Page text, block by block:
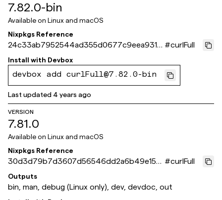
7.82.0-bin
Available on Linux and macOS
Nixpkgs Reference
24c33ab7952544ad355d0677c9eea931b
23f371c
#curlFull
Install with Devbox
devbox add curlFull@7.82.0-bin
Last updated 4 years ago
VERSION
7.81.0
Available on Linux and macOS
Nixpkgs Reference
30d3d79b7d3607d56546dd2a6b49e156
ba0ec634
#curlFull
Outputs
bin, man, debug (Linux only), dev, devdoc, out